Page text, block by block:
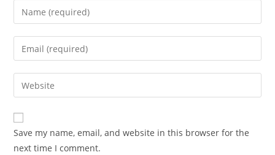
Enter
your
name
comment
Enter
your
email
address
comment
Enter
your
website
URL
(optional)
Save my name, email, and website in this browser for the
next time I comment.